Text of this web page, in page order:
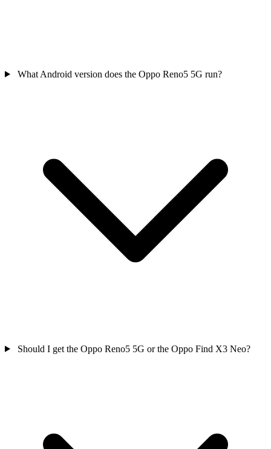
What Android version does the Oppo Reno5 5G run?
Should I get the Oppo Reno5 5G or the Oppo Find X3 Neo?